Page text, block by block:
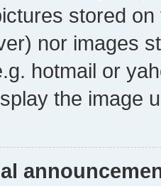
stored
nor images
hotmail or
the image